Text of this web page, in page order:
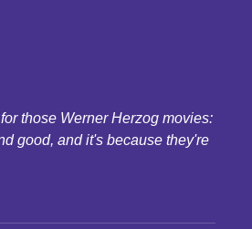
those Werner Herzog movies:
good, and it's because they're